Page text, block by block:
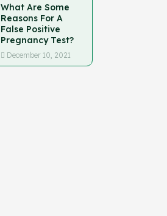
What Are Some
Reasons For A
False Positive
Pregnancy Test?
December 10, 2021